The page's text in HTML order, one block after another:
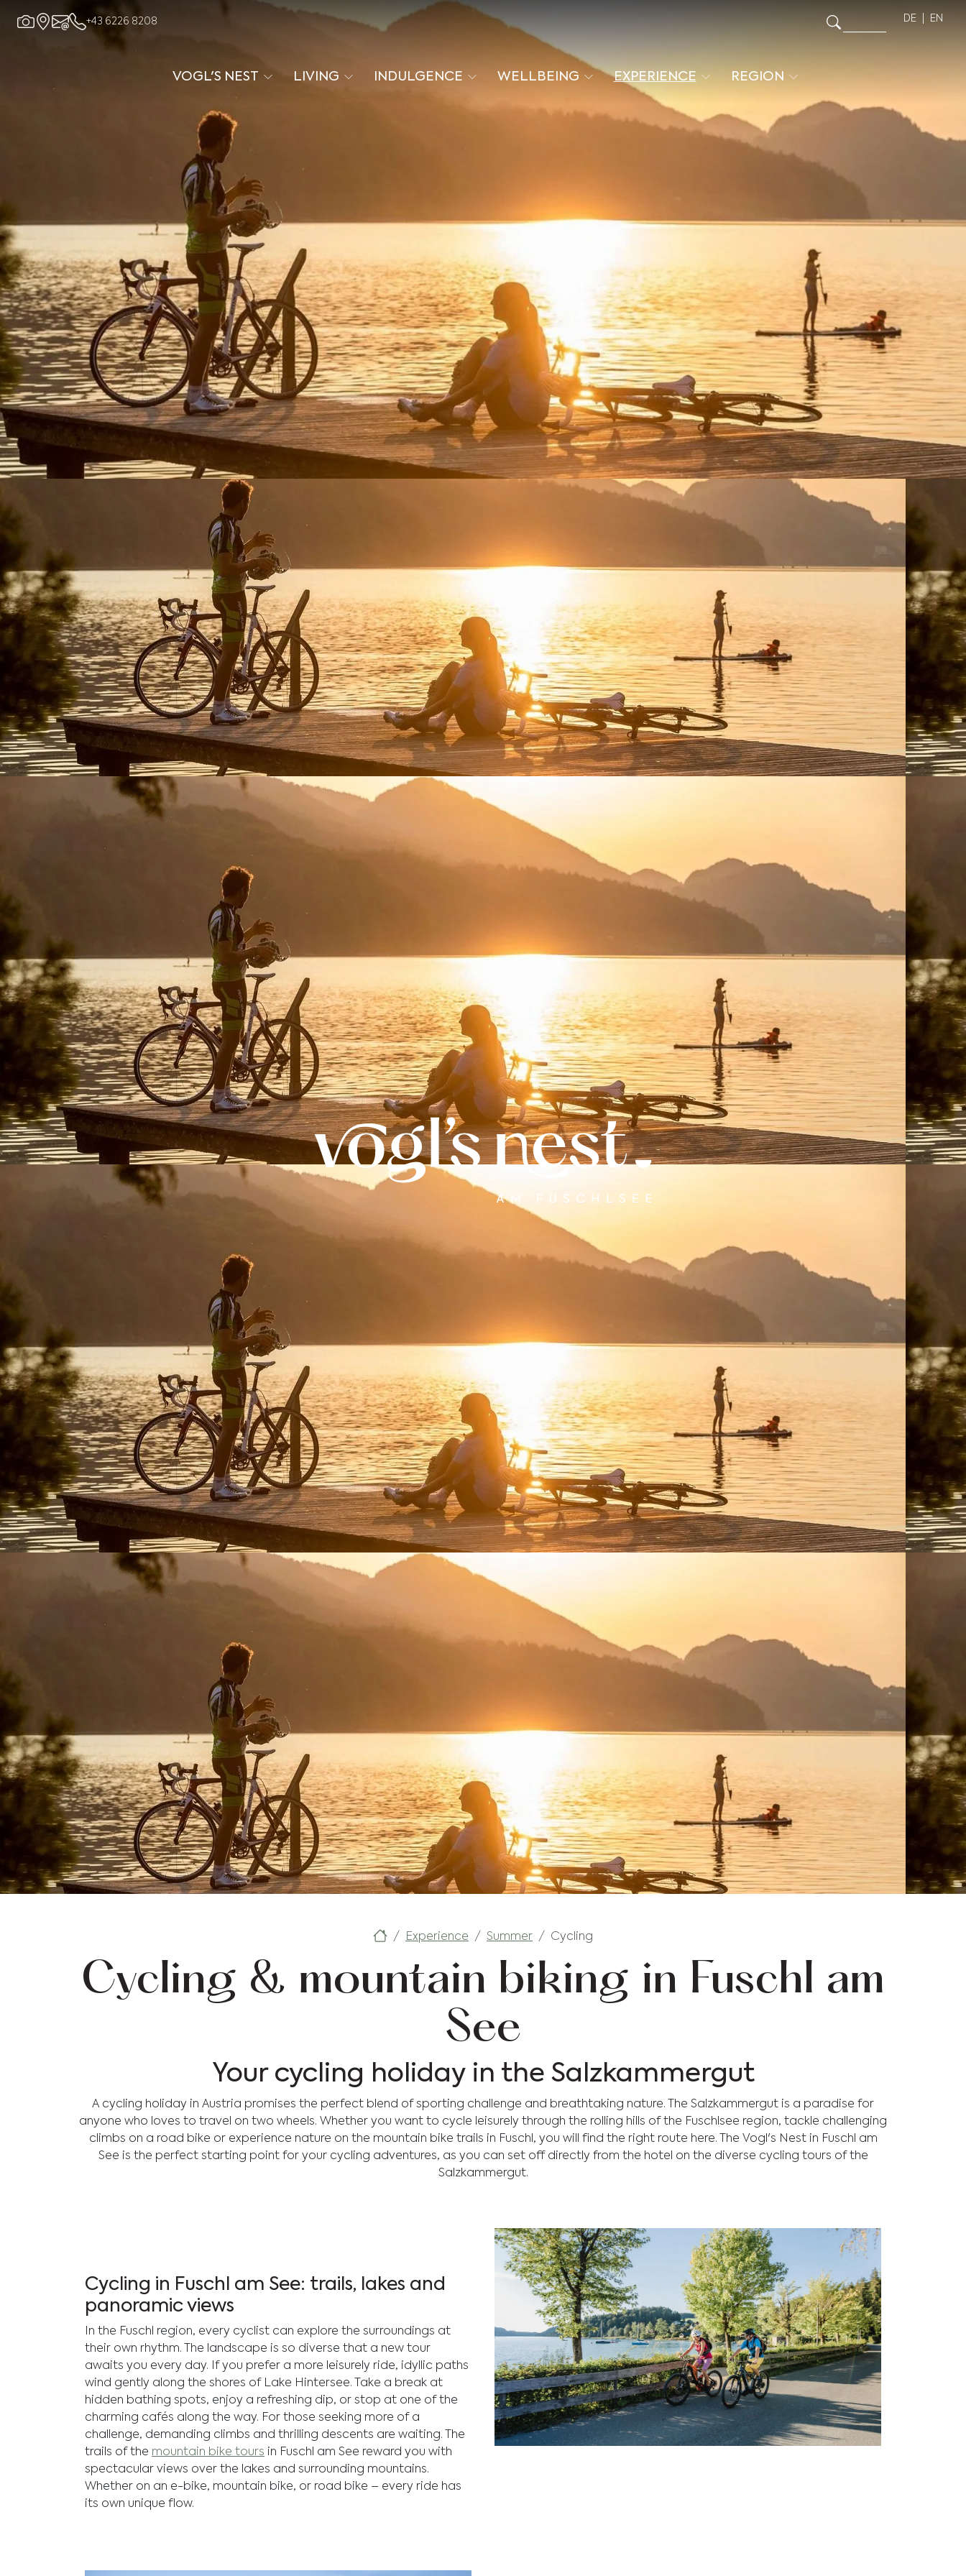
+43 6226 8208 DE EN
VOGL'S NEST LIVING INDULGENCE WELLBEING EXPERIENCE REGION
Experience a serene lake sunset at Fuschlsee, perfect for biking and paddleboarding. Enjoy nature retreats and outdoor activities.
Experience Summer Cycling
Cycling & mountain biking in Fuschl am
See
Your cycling holiday in the Salzkammergut
A cycling holiday in Austria promises the perfect blend of sporting challenge and breathtaking nature. The Salzkammergut is a paradise for
anyone who loves to travel on two wheels. Whether you want to cycle leisurely through the rolling hills of the Fuschlsee region, tackle challenging
climbs on a road bike or experience nature on the mountain bike trails in Fuschl, you will find the right route here. The Vogl's Nest in Fuschl am
See is the perfect starting point for your cycling adventures, as you can set off directly from the hotel on the diverse cycling tours of the
Salzkammergut.
Cycling in Fuschl am See: trails, lakes and
panoramic views
In the Fuschl region, every cyclist can explore the surroundings at
their own rhythm. The landscape is so diverse that a new tour
awaits you every day. If you prefer a more leisurely ride, idyllic paths
wind gently along the shores of Lake Hintersee. Take a break at
hidden bathing spots, enjoy a refreshing dip, or stop at one of the
charming cafés along the way. For those seeking more of a
challenge, demanding climbs and thrilling descents are waiting. The
trails of the mountain bike tours in Fuschl am See reward you with
spectacular views over the lakes and surrounding mountains.
Whether on an e-bike, mountain bike, or road bike – every ride has
its own unique flow.